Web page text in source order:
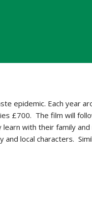
epidemic. Each year
£700. The film will
with their family and
local characters.